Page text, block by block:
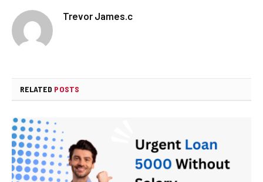
Trevor James.c
RELATED POSTS